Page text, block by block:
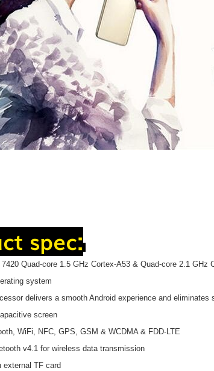
spec:
Quad-core 1.5 GHz Cortex-A53 & Quad-core 2.1
system
delivers a smooth Android experience and
screen
WiFi, NFC, GPS, GSM & WCDMA & FDD-LTE
v4.1 for wireless data transmission
external TF card